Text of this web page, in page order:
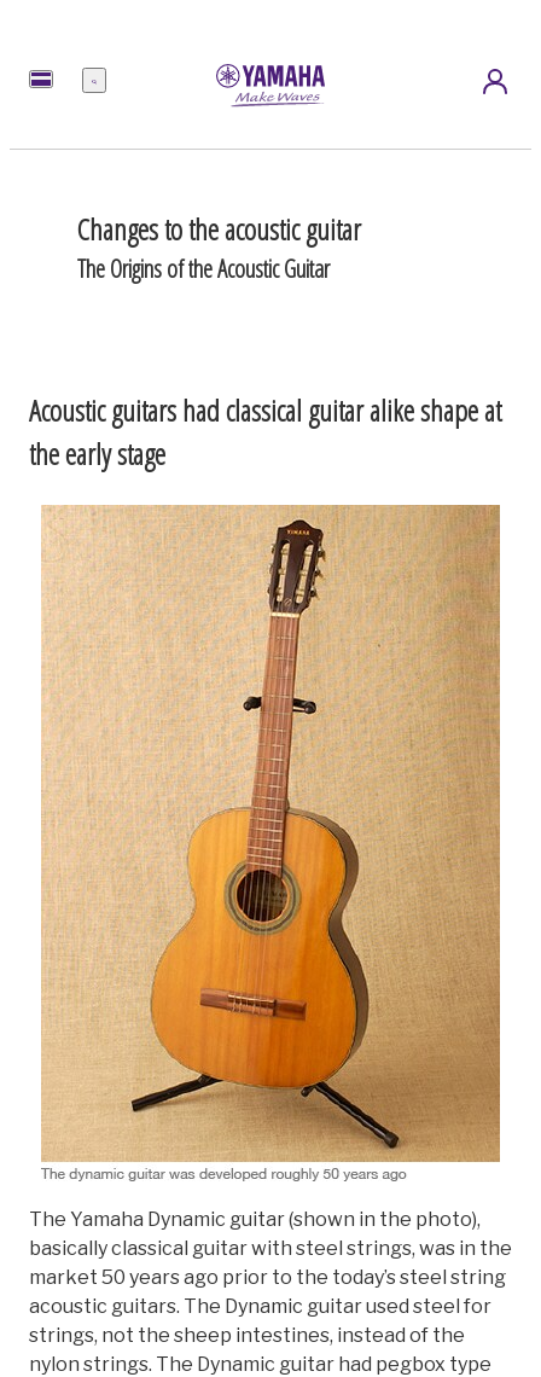
Menu
Changes to the acoustic guitar
The Origins of the Acoustic Guitar
Acoustic guitars had classical guitar alike shape at
the early stage
The Yamaha Dynamic guitar (shown in the photo),
basically classical guitar with steel strings, was in the
market 50 years ago prior to the today’s steel string
acoustic guitars. The Dynamic guitar used steel for
strings, not the sheep intestines, instead of the
nylon strings. The Dynamic guitar had pegbox type